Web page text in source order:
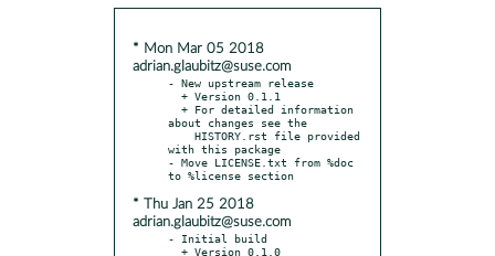
* Mon Mar 05 2018
adrian.glaubitz@suse.com
- New upstream release
about changes see the
with this package
- Move LICENSE.txt from %doc
* Thu Jan 25 2018
adrian.glaubitz@suse.com
- Initial build